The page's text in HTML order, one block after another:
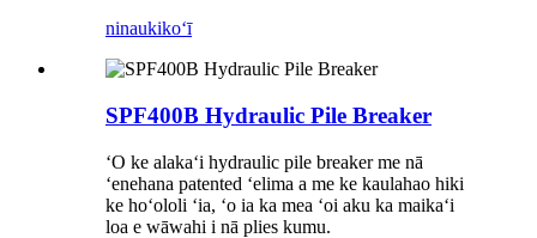
ninaukikoʻī
SPF400B Hydraulic Pile Breaker
ʻO ke alakaʻi hydraulic pile breaker me nā
ʻenehana patented ʻelima a me ke kaulahao hiki
ke hoʻololi ʻia, ʻo ia ka mea ʻoi aku ka maikaʻi
loa e wāwahi i nā plies kumu.